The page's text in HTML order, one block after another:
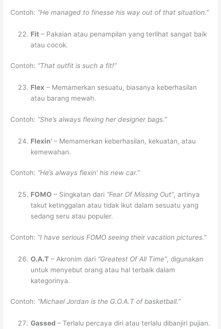
Contoh: “He managed to finesse his way out of that situation.”
Fit – Pakaian atau penampilan yang terlihat sangat baik
atau cocok.
Contoh: “That outfit is such a fit!”
Flex – Memamerkan sesuatu, biasanya keberhasilan
atau barang mewah.
Contoh: “She’s always flexing her designer bags.”
Flexin’– Memamerkan keberhasilan, kekuatan, atau
kemewahan.
Contoh: “He’s always flexin’ his new car.”
FOMO – Singkatan dari “Fear Of Missing Out”, artinya
takut ketinggalan atau tidak ikut dalam sesuatu yang
sedang seru atau populer.
Contoh: “I have serious FOMO seeing their vacation pictures.”
O.A.T – Akronim dari “Greatest Of All Time”, digunakan
untuk menyebut orang atau hal terbaik dalam
kategorinya.
Contoh: “Michael Jordan is the G.O.A.T of basketball.”
Gassed– Terlalu percaya diri atau terlalu dibanjiri pujian.